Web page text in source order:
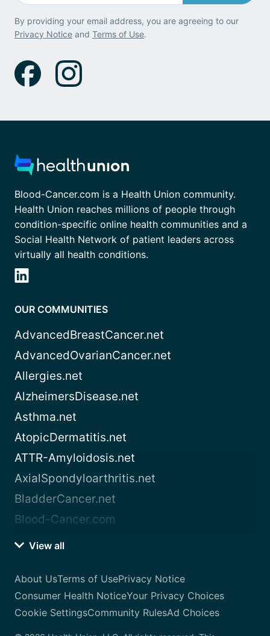
By providing your email address, you are agreeing to our
Privacy Notice and Terms of Use.
Blood-Cancer.com is a Health Union community.
Health Union reaches millions of people through
condition-specific online health communities and a
Social Health Network of patient leaders across
virtually all health conditions.
OUR COMMUNITIES
AdvancedBreastCancer.net
AdvancedOvarianCancer.net
Allergies.net
AlzheimersDisease.net
Asthma.net
AtopicDermatitis.net
ATTR-Amyloidosis.net
AxialSpondyloarthritis.net
BladderCancer.net
Blood-Cancer.com
View all
About UsTerms of UsePrivacy Notice
Consumer Health NoticeYour Privacy Choices
Cookie SettingsCommunity RulesAd Choices